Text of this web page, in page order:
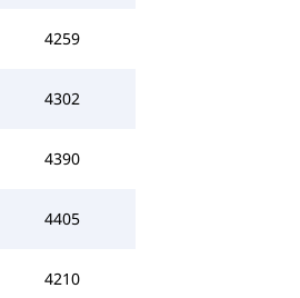
4259
4302
4390
4405
4210